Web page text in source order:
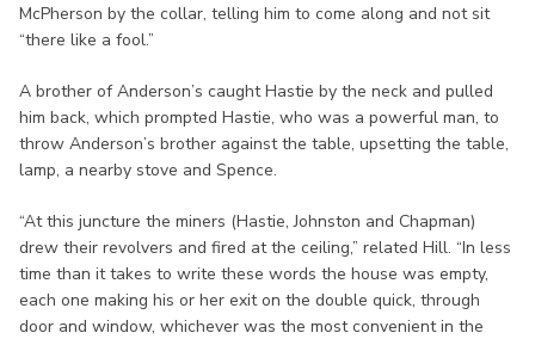
McPherson by the collar, telling him to come along and not sit
“there like a fool.”
A brother of Anderson’s caught Hastie by the neck and pulled
him back, which prompted Hastie, who was a powerful man, to
throw Anderson’s brother against the table, upsetting the table,
lamp, a nearby stove and Spence.
“At this juncture the miners (Hastie, Johnston and Chapman)
drew their revolvers and fired at the ceiling,” related Hill. “In less
time than it takes to write these words the house was empty,
each one making his or her exit on the double quick, through
door and window, whichever was the most convenient in the